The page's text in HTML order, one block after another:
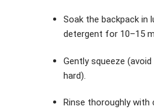
Soak the backpack in
detergent for 10–15
Gently squeeze
hard).
Rinse thoroughly with